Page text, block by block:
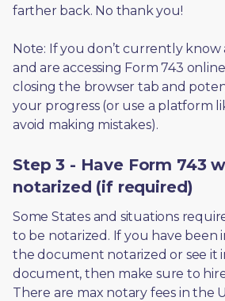
farther back. No thank you!
Note: If you don’t currently know
and are accessing Form 743
closing the browser tab and
your progress (or use a platform
avoid making mistakes).
Step 3 - Have Form 743
notarized (if required)
Some States and situations
to be notarized. If you have
the document notarized or see it
document, then make sure to
There are max notary fees in the